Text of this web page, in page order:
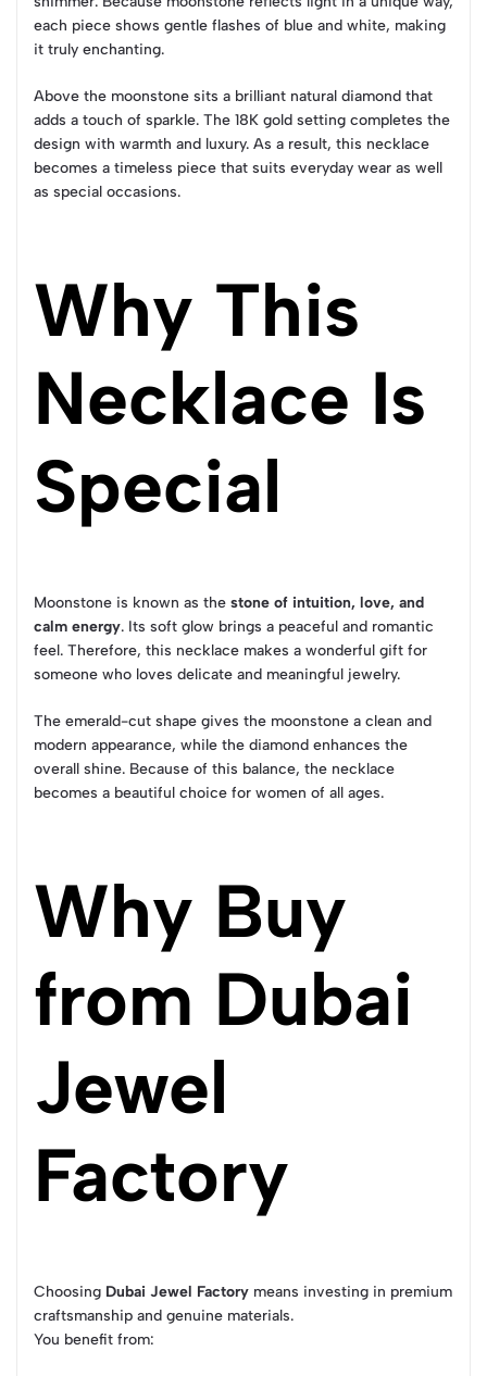
each piece shows gentle flashes of blue and white, making
it truly enchanting.
Above the moonstone sits a brilliant natural diamond that
adds a touch of sparkle. The 18K gold setting completes the
design with warmth and luxury. As a result, this necklace
becomes a timeless piece that suits everyday wear as well
as special occasions.
Why This
Necklace Is
Special
Moonstone is known as the stone of intuition, love, and
calm energy. Its soft glow brings a peaceful and romantic
feel. Therefore, this necklace makes a wonderful gift for
someone who loves delicate and meaningful jewelry.
The emerald-cut shape gives the moonstone a clean and
modern appearance, while the diamond enhances the
overall shine. Because of this balance, the necklace
becomes a beautiful choice for women of all ages.
Why Buy
from Dubai
Jewel
Factory
Choosing Dubai Jewel Factory means investing in premium
craftsmanship and genuine materials.
You benefit from: